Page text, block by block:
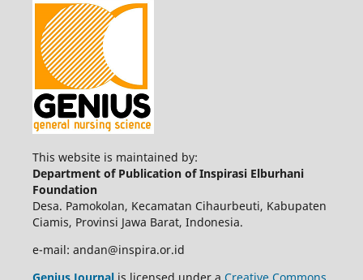
This website is maintained by:
Department of Publication of Inspirasi Elburhani
Foundation
Desa. Pamokolan, Kecamatan Cihaurbeuti, Kabupaten
Ciamis, Provinsi Jawa Barat, Indonesia.
e-mail: andan@inspira.or.id